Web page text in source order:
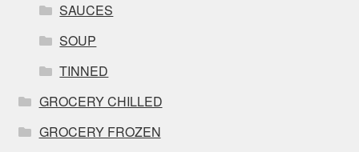
SAUCES
SOUP
TINNED
GROCERY CHILLED
GROCERY FROZEN